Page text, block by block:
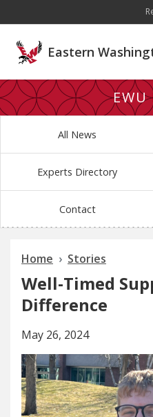
Eastern
EWU
All News
Experts Directory
Contact
Home Stories
Well-Timed
Difference
May 26, 2024